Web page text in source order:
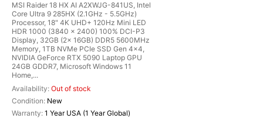
MSI Raider 18 HX AI A2XWJG-841US, Intel
Core Ultra 9 285HX (2.1GHz - 5.5GHz)
Processor, 18" 4K UHD+ 120Hz Mini LED
HDR 1000 (3840 x 2400) 100% DCI-P3
Display, 32GB (2x 16GB) DDR5 5600MHz
Memory, 1TB NVMe PCIe SSD Gen 4x4,
NVIDIA GeForce RTX 5090 Laptop GPU
24GB GDDR7, Microsoft Windows 11
Home,...
Out of stock
New
1 Year USA (1 Year Global)